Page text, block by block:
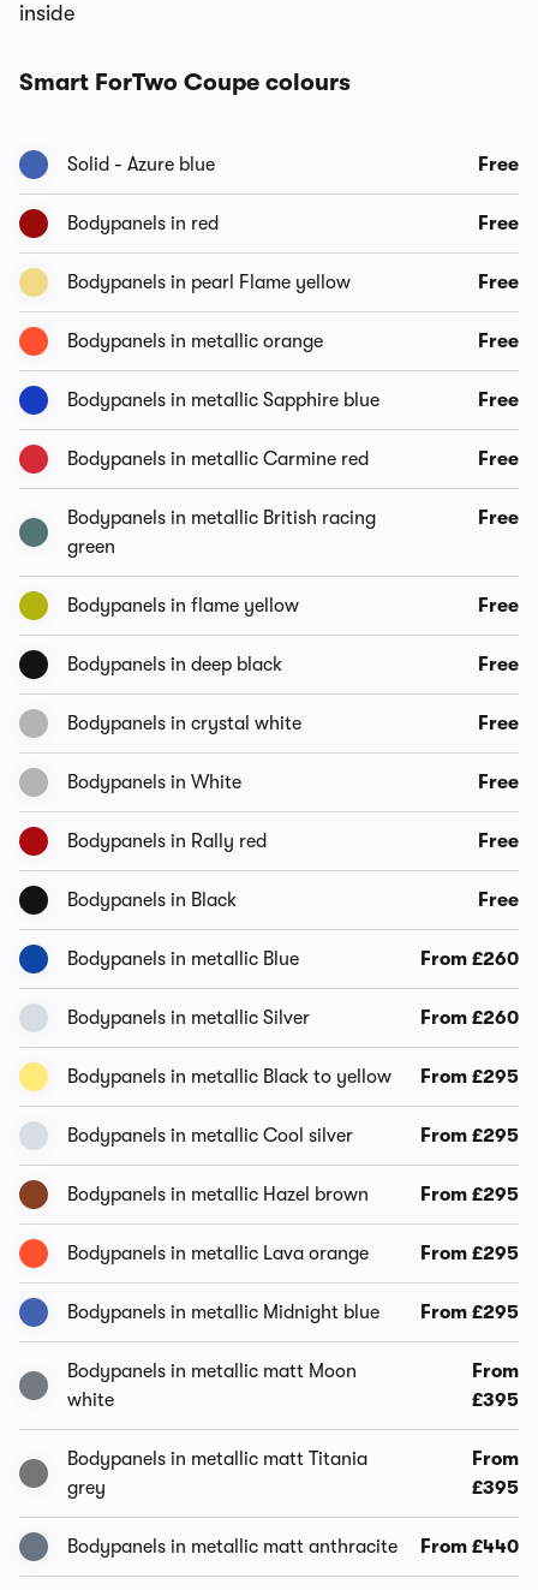
inside
Smart ForTwo Coupe colours
Solid - Azure blue Free
Bodypanels in red Free
Bodypanels in pearl Flame yellow Free
Bodypanels in metallic orange Free
Bodypanels in metallic Sapphire blue Free
Bodypanels in metallic Carmine red Free
Bodypanels in metallic British racing
green
Free
Bodypanels in flame yellow Free
Bodypanels in deep black Free
Bodypanels in crystal white Free
Bodypanels in White Free
Bodypanels in Rally red Free
Bodypanels in Black Free
Bodypanels in metallic Blue From £260
Bodypanels in metallic Silver From £260
Bodypanels in metallic Black to yellow From £295
Bodypanels in metallic Cool silver From £295
Bodypanels in metallic Hazel brown From £295
Bodypanels in metallic Lava orange From £295
Bodypanels in metallic Midnight blue From £295
Bodypanels in metallic matt Moon
white
From
£395
Bodypanels in metallic matt Titania
grey
From
£395
Bodypanels in metallic matt anthracite From £440